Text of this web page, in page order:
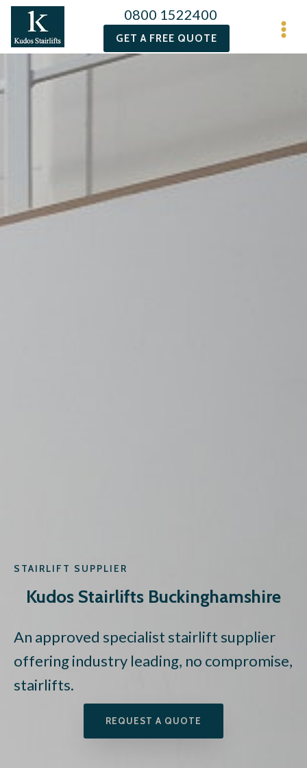
GET A FREE QUOTE
0800 1522400
STAIRLIFT SUPPLIER
Kudos Stairlifts Buckinghamshire
An approved specialist stairlift supplier
offering industry leading, no compromise,
stairlifts.
REQUEST A QUOTE